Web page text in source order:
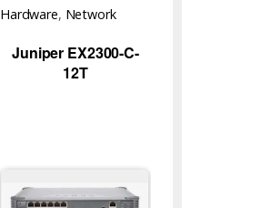
Hardware, Network
Juniper EX2300-C-
12T